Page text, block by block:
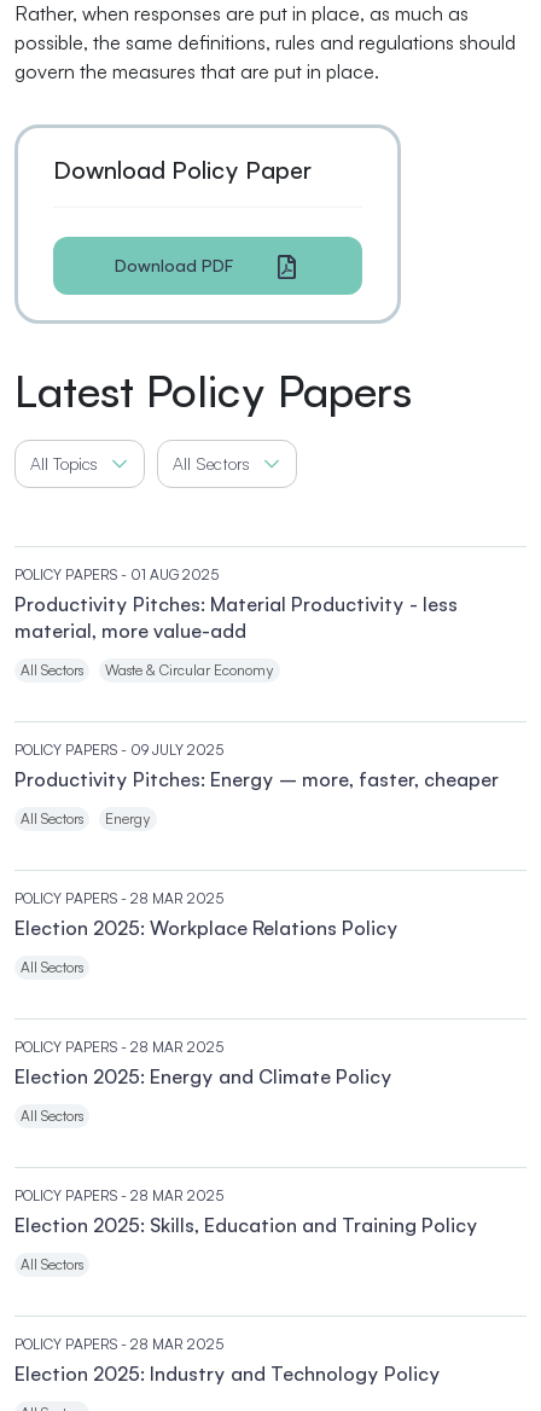
Rather, when responses are put in place, as much as
possible, the same definitions, rules and regulations should
govern the measures that are put in place.
Download Policy Paper
Download PDF
Latest Policy Papers
All Topics All Sectors
POLICY PAPERS - 01 AUG 2025
Productivity Pitches: Material Productivity - less
material, more value-add
All Sectors Waste & Circular Economy
POLICY PAPERS - 09 JULY 2025
Productivity Pitches: Energy – more, faster, cheaper
All Sectors Energy
POLICY PAPERS - 28 MAR 2025
Election 2025: Workplace Relations Policy
All Sectors
POLICY PAPERS - 28 MAR 2025
Election 2025: Energy and Climate Policy
All Sectors
POLICY PAPERS - 28 MAR 2025
Election 2025: Skills, Education and Training Policy
All Sectors
POLICY PAPERS - 28 MAR 2025
Election 2025: Industry and Technology Policy